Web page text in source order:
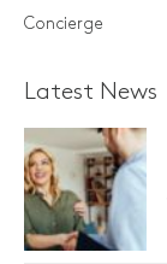
Concierge
Latest News